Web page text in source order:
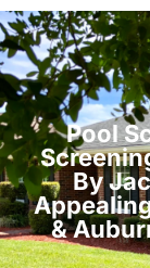
Pool
By
&